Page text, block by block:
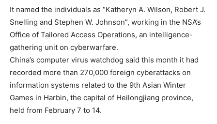
It named the individuals as “Katheryn A. Wilson, Robert J.
Snelling and Stephen W. Johnson”, working in the NSA’s
Office of Tailored Access Operations, an intelligence-
gathering unit on cyberwarfare.
China’s computer virus watchdog said this month it had
recorded more than 270,000 foreign cyberattacks on
information systems related to the 9th Asian Winter
Games in Harbin, the capital of Heilongjiang province,
held from February 7 to 14.